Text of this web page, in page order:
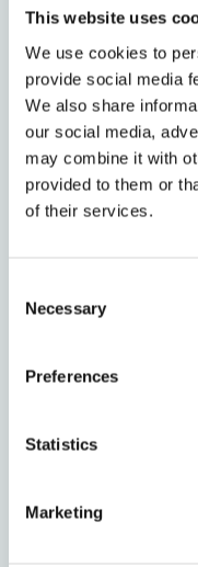
This website uses
We use cookies to
provide social media
We also share
our social media,
may combine it with
provided to them or
of their services.
Selection
Necessary
Preferences
Statistics
Marketing
05
JULY
2026
01